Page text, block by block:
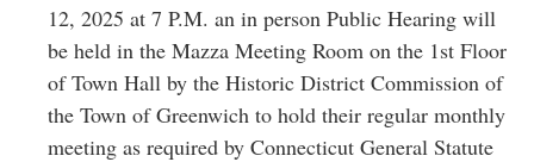
CT12, 2025 at 7 P.M. an in person Public Hearing will
be held in the Mazza Meeting Room on the 1st Floor
of Town Hall by the Historic District Commission of
the Town of Greenwich to hold their regular monthly
meeting as required by Connecticut General Statute